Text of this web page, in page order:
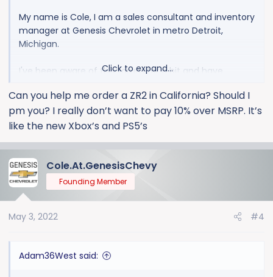
My name is Cole, I am a sales consultant and inventory
manager at Genesis Chevrolet in metro Detroit,
Michigan.
I've been aware of this forum for a bit and have
reached out to me via email from one of my
comments on a GM Authority article when the ZR2 was
revealed. Months later, I had the privilege of delivering
article who was local to me (delivered 3/31). I sell all
ordered vehicles at MSRP or below.
Part of my job is ordering and monitoring inventory,
and order configuration/pricing/tracking systems. I'm
build model as of now (6% of allocation), but I am not
Click to expand...
Can you help me order a ZR2 in California? Should I
pm you? I really don’t want to pay 10% over MSRP. It’s
like the new Xbox’s and PS5’s
Cole.At.GenesisChevy
Founding Member
May 3, 2022 #4
Adam36West said: